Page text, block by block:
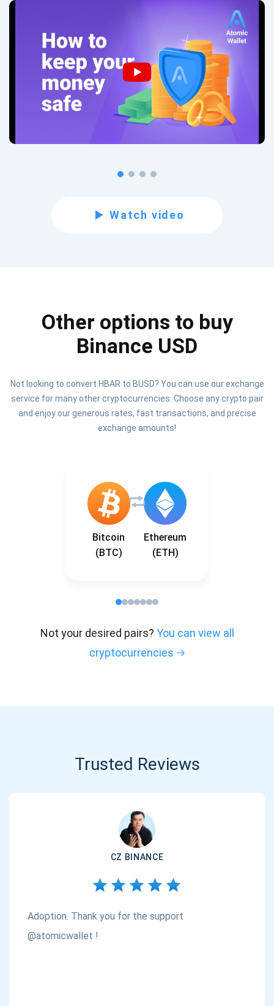
Watch video
Other options to buy
Binance USD
Not looking to convert HBAR to BUSD? You can use our exchange
service for many other cryptocurrencies. Choose any crypto pair
and enjoy our generous rates, fast transactions, and precise
exchange amounts!
Bitcoin
(BTC)
Ethereum
(ETH)
Not your desired pairs? You can view all
cryptocurrencies
Trusted Reviews
CZ BINANCE
Adoption. Thank you for the support
@atomicwallet !
1,000,000
Atomic
SUBSCRIBE
Check out our YouTube
Be the first to receive the latest project updates and
Subscribe